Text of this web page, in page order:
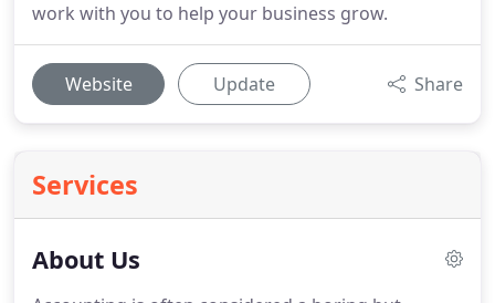
work with you to help your business grow.
Website Update Share
Services
About Us